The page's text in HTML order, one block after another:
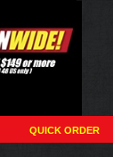
QUICK ORDER